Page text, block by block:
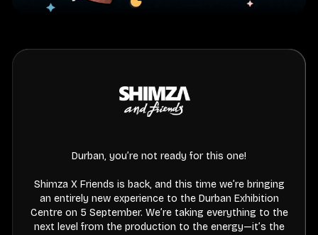
Durban, you’re not ready for this one!
Shimza X Friends is back, and this time we’re bringing
an entirely new experience to the Durban Exhibition
Centre on 5 September. We’re taking everything to the
next level from the production to the energy—it’s the